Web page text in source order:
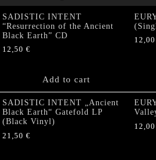
SADISTIC INTENT
“Resurrection of the Ancient
Black Earth” CD
12,50 €
Add to cart
12,00
SADISTIC INTENT „Ancient
Black Earth“ Gatefold LP
(Black Vinyl)
21,50 €
12,00